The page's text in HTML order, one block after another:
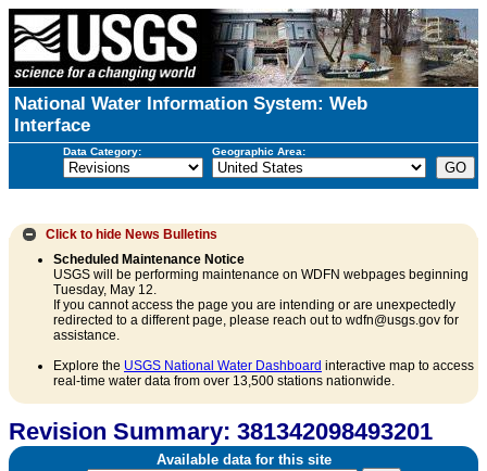
National Water Information System: Web
Interface
Data Category: Geographic Area:
Click to hide News Bulletins
Scheduled Maintenance Notice
USGS will be performing maintenance on WDFN webpages beginning
Tuesday, May 12.
If you cannot access the page you are intending or are unexpectedly
redirected to a different page, please reach out to wdfn@usgs.gov for
assistance.
Explore the USGS National Water Dashboard interactive map to access
real-time water data from over 13,500 stations nationwide.
Revision Summary: 381342098493201
Available data for this site